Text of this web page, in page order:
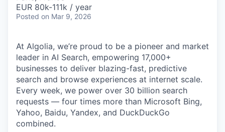
EUR 80k-111k / year
Posted on Mar 9, 2026
At Algolia, we’re proud to be a pioneer and market
leader in AI Search, empowering 17,000+
businesses to deliver blazing-fast, predictive
search and browse experiences at internet scale.
Every week, we power over 30 billion search
requests — four times more than Microsoft Bing,
Yahoo, Baidu, Yandex, and DuckDuckGo
combined.